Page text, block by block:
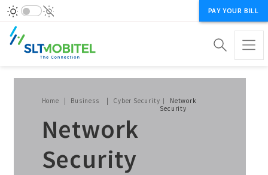
PAY YOUR BILL
Breadcrumb
Home Business Cyber Security
Network
Security
Network
Security